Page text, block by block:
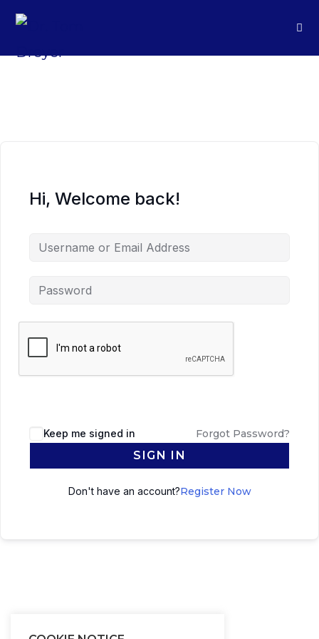
Hi, Welcome back!
Keep me signed in Forgot Password?
SIGN IN
Don't have an account?Register Now